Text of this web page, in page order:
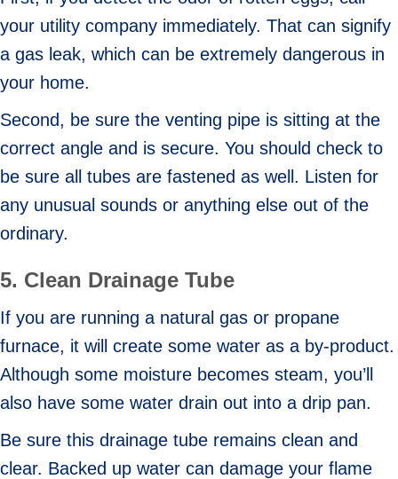
your utility company immediately. That can signify
a gas leak, which can be extremely dangerous in
your home.
Second, be sure the venting pipe is sitting at the
correct angle and is secure. You should check to
be sure all tubes are fastened as well. Listen for
any unusual sounds or anything else out of the
ordinary.
5. Clean Drainage Tube
If you are running a natural gas or propane
furnace, it will create some water as a by-product.
Although some moisture becomes steam, you’ll
also have some water drain out into a drip pan.
Be sure this drainage tube remains clean and
clear. Backed up water can damage your flame